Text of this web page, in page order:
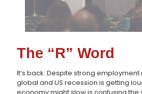
The “R” Word
It’s back. Despite strong
global and US recession is getting